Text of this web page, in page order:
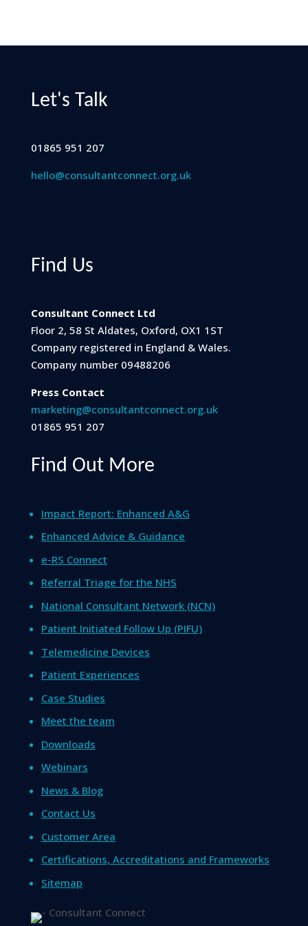
Let's Talk
01865 951 207
hello@consultantconnect.org.uk
Find Us
Consultant Connect Ltd
Floor 2, 58 St Aldates, Oxford, OX1 1ST
Company registered in England & Wales.
Company number 09488206
Press Contact
marketing@consultantconnect.org.uk
01865 951 207
Find Out More
Impact Report: Enhanced A&G
Enhanced Advice & Guidance
e-RS Connect
Referral Triage for the NHS
National Consultant Network (NCN)
Patient Initiated Follow Up (PIFU)
Telemedicine Devices
Patient Experiences
Case Studies
Meet the team
Downloads
Webinars
News & Blog
Contact Us
Customer Area
Certifications, Accreditations and Frameworks
Sitemap